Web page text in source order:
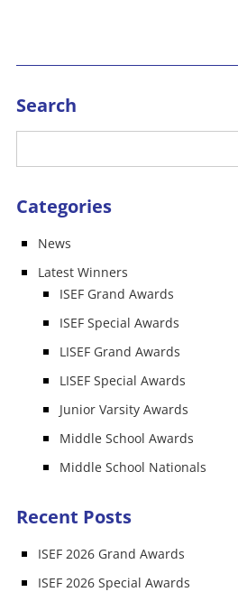
Search
Categories
News
Latest Winners
ISEF Grand Awards
ISEF Special Awards
LISEF Grand Awards
LISEF Special Awards
Junior Varsity Awards
Middle School Awards
Middle School Nationals
Recent Posts
ISEF 2026 Grand Awards
ISEF 2026 Special Awards